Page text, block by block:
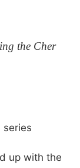
the Cher
series
up with the